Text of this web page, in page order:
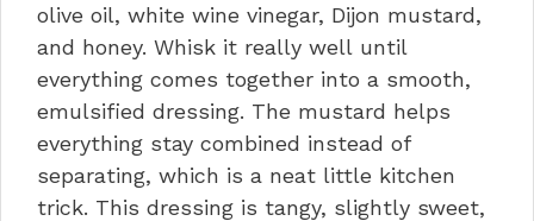
olive oil, white wine vinegar, Dijon mustard,
and honey. Whisk it really well until
everything comes together into a smooth,
emulsified dressing. The mustard helps
everything stay combined instead of
separating, which is a neat little kitchen
trick. This dressing is tangy, slightly sweet,